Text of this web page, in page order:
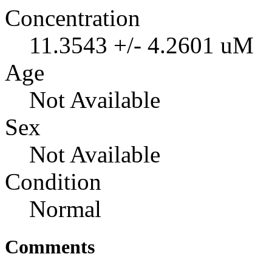
Concentration
11.3543 +/- 4.2601 uM
Age
Not Available
Sex
Not Available
Condition
Normal
Comments